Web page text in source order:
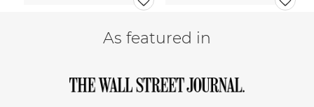
As featured in